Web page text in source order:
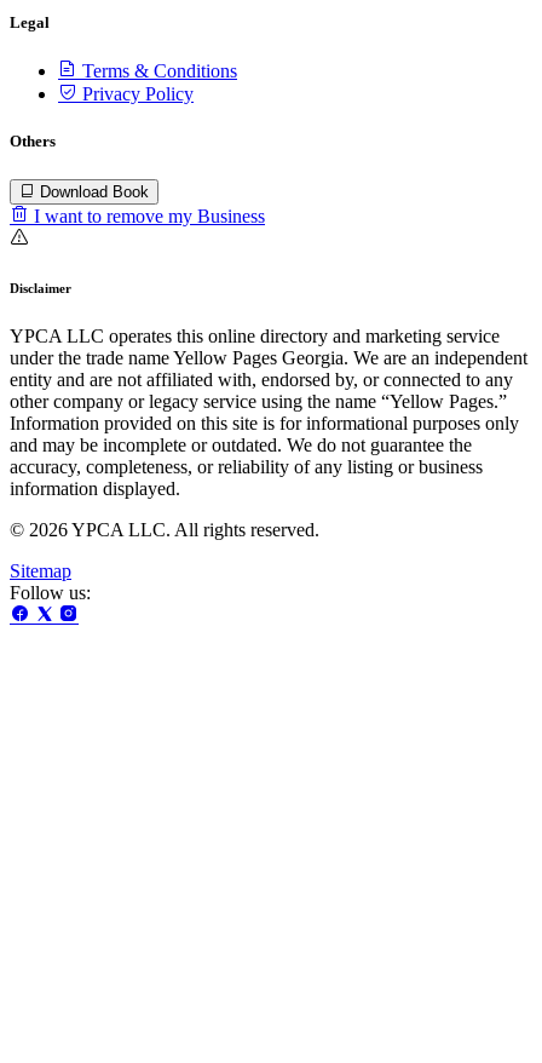
Legal
Terms & Conditions
Privacy Policy
Others
Download Book
I want to remove my Business
Disclaimer
YPCA LLC operates this online directory and marketing service
under the trade name Yellow Pages Georgia. We are an independent
entity and are not affiliated with, endorsed by, or connected to any
other company or legacy service using the name “Yellow Pages.”
Information provided on this site is for informational purposes only
and may be incomplete or outdated. We do not guarantee the
accuracy, completeness, or reliability of any listing or business
information displayed.
© 2026 YPCA LLC. All rights reserved.
Sitemap
Follow us: